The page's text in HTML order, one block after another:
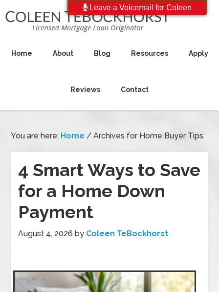
Home About Blog Resources Apply
Reviews Contact
You are here: Home / Archives for Home Buyer Tips
4 Smart Ways to Save
for a Home Down
Payment
August 4, 2026 by Coleen TeBockhorst
Leave a Voicemail for Coleen